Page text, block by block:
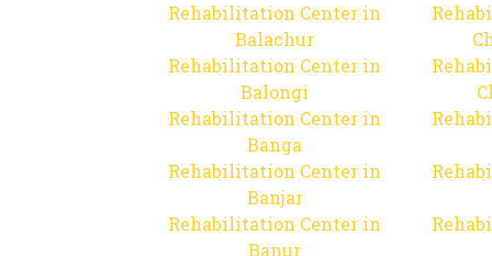
Rehabilitation Center in
Balachur
Rehabilitation Center in
Balongi
Rehabilitation Center in
Banga
Rehabilitation Center in
Banjar
Rehabilitation Center in
Banur